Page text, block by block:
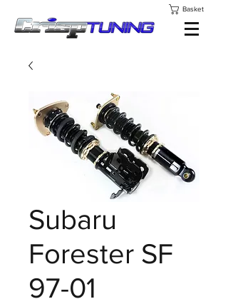
Basket
Subaru
Forester SF
97-01